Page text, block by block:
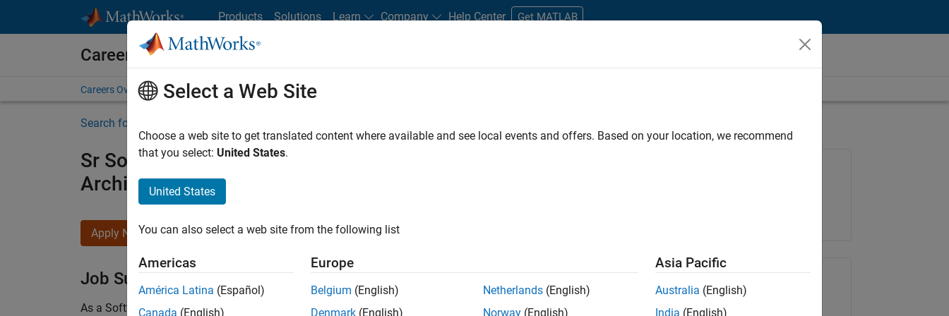
Products Solutions Learn Company Help Center Get MATLAB
Careers at MathWorks
Careers Overview Job Search Office Locations Students and New Careers
Search for more jobs
Sr Software Engineer in Test - Infrastructure &
Architecture
Apply Now
Job Summary
As a Software Engineer in Test on the Infrastructure and Architecture Team, you will be responsible for
Share Job
Select a Web Site
Choose a web site to get translated content where available and see local events and offers. Based on your location, we recommend
that you select: United States.
United States
You can also select a web site from the following list
Americas
América Latina (Español)
Canada (English)
Europe
Belgium (English)
Denmark (English)
Netherlands (English)
Norway (English)
Asia Pacific
Australia (English)
India (English)